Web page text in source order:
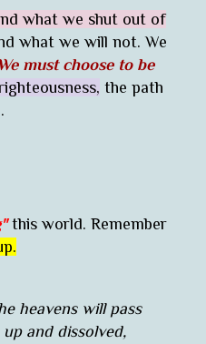
what we shut out of
what we will not. We
must choose to be
the path
this world. Remember
heavens will pass
and dissolved,